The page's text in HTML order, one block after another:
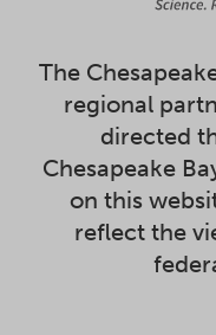
The
regional
directed
Chesapeake
on this
reflect the